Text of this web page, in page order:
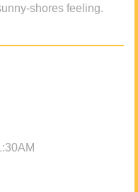
shores feeling.